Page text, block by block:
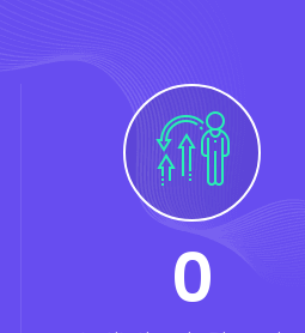
0